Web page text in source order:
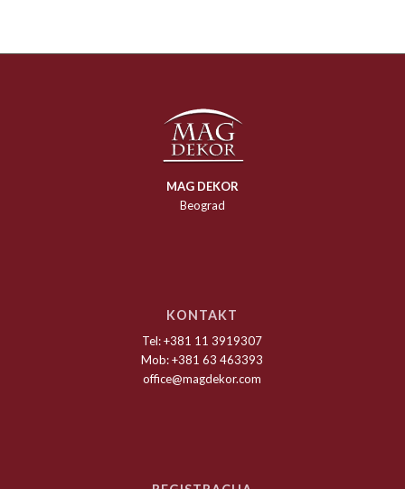
MAG DEKOR
Beograd
KONTAKT
Tel: +381 11 3919307
Mob: +381 63 463393
office@magdekor.com